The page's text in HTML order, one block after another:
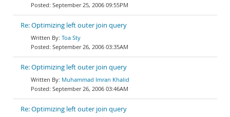
September 25, 2006 09:55PM
Re: Optimizing left outer join query
Toa Sty
September 26, 2006 03:35AM
Re: Optimizing left outer join query
Muhammad Imran Khalid
September 26, 2006 03:46AM
Re: Optimizing left outer join query